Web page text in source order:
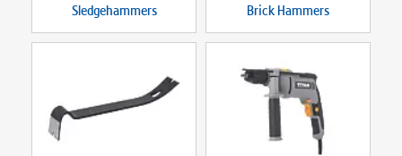
Sledgehammers Brick Hammers